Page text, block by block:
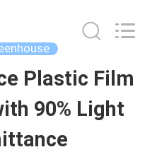
Plastic Film
90% Light